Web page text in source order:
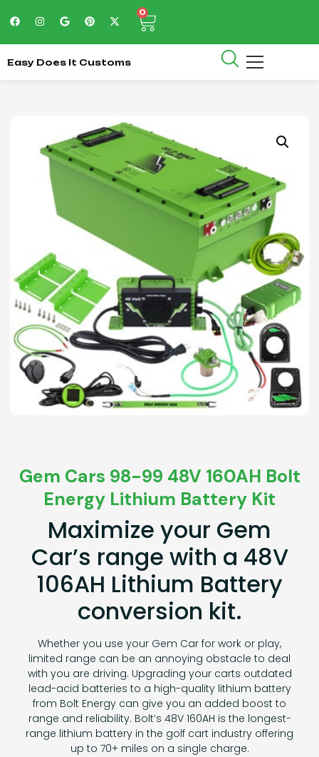
0
Easy Does It Customs
Gem Cars 98-99 48V 160AH Bolt
Energy Lithium Battery Kit
Maximize your Gem
Car’s range with a 48V
106AH Lithium Battery
conversion kit.
Whether you use your Gem Car for work or play,
limited range can be an annoying obstacle to deal
with you are driving. Upgrading your carts outdated
lead-acid batteries to a high-quality lithium battery
from Bolt Energy can give you an added boost to
range and reliability. Bolt’s 48V 160AH is the longest-
range lithium battery in the golf cart industry offering
up to 70+ miles on a single charge.